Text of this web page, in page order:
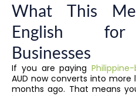
What This
English for
Businesses
If you are paying
AUD now converts into
months ago. That means